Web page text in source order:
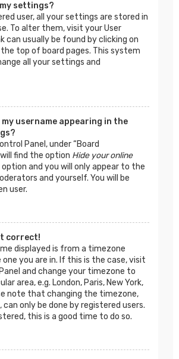
settings?
user, all your settings are stored in
To alter them, visit your User
can usually be found by clicking on
top of board pages. This system
all your settings and
my username appearing in the
Panel, under “Board
find the option Hide your online
option and you will only appear to the
and yourself. You will be
user.
correct!
displayed is from a timezone
you are in. If this is the case, visit
and change your timezone to
area, e.g. London, Paris, New York,
note that changing the timezone,
only be done by registered users.
this is a good time to do so.